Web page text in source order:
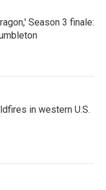
Season 3 finale:
in western U.S.